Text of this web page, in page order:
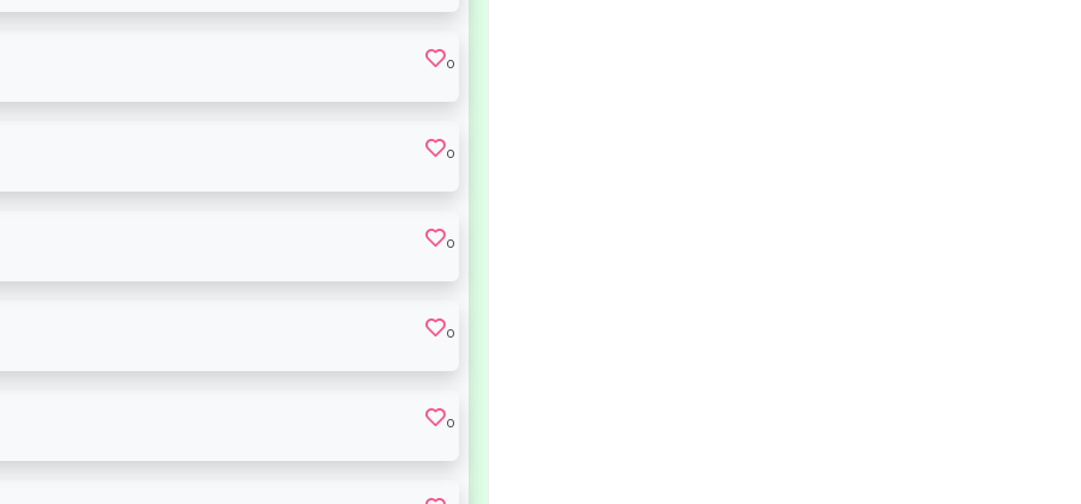
0
0
0
0
0